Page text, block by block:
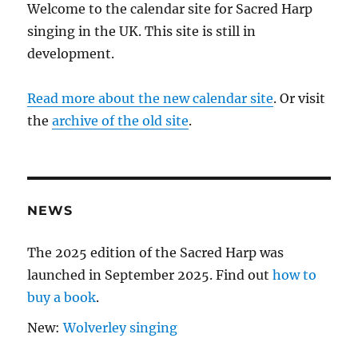
Welcome to the calendar site for Sacred Harp
singing in the UK. This site is still in
development.
Read more about the new calendar site. Or visit
thearchive of the old site.
NEWS
The 2025 edition of the Sacred Harp was
launched in September 2025. Find outhow to
buy a book.
New:Wolverley singing